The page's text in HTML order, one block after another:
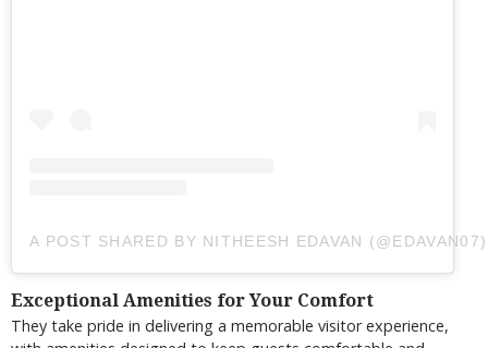
A POST SHARED BY NITHEESH EDAVAN (@EDAVAN07)
Exceptional Amenities for Your Comfort
They take pride in delivering a memorable visitor experience,